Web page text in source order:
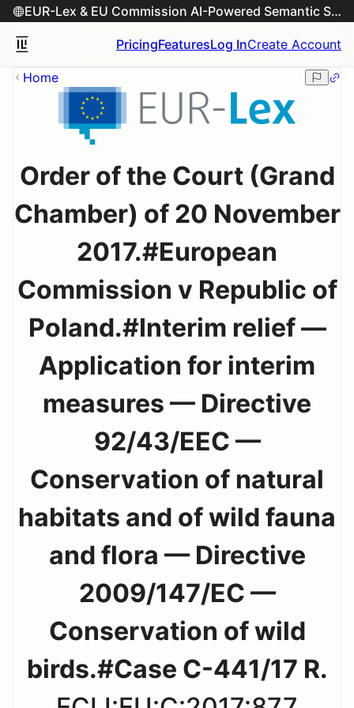
EUR-Lex & EU Commission AI-Powered Semantic Search Engine
PricingFeaturesLog InCreate Account
Home
Order of the Court (Grand
Chamber) of 20 November
2017.#European
Commission v Republic of
Poland.#Interim relief —
Application for interim
measures — Directive
92/43/EEC —
Conservation of natural
habitats and of wild fauna
and flora — Directive
2009/147/EC —
Conservation of wild
birds.#Case C-441/17 R.